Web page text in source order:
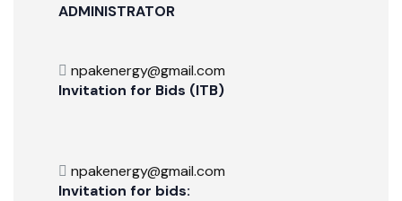
ADMINISTRATOR
npakenergy@gmail.com
Invitation for Bids (ITB)
npakenergy@gmail.com
Invitation for bids: